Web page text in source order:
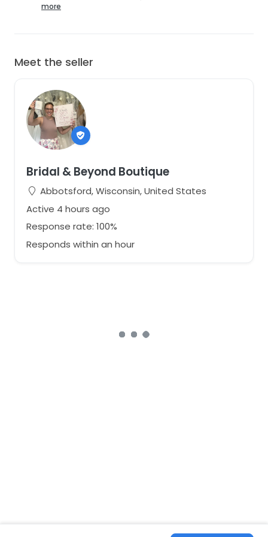
Included:
Shipping:
determines shipping costs.
More photos available. Please ask questions before
purchasing. This was a sample gown, but remains in
very good condition. Excellent savings on an amazing
more
Meet the seller
Bridal & Beyond Boutique
Abbotsford, Wisconsin, United States
Active 4 hours ago
Response rate: 100%
Responds within an hour